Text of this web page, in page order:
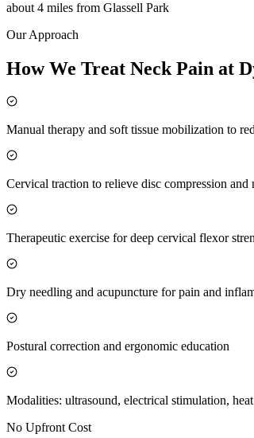
about 4 miles from Glassell Park
Our Approach
How We Treat Neck Pain at
Manual therapy and soft tissue mobilization to
Cervical traction to relieve disc compression and
Therapeutic exercise for deep cervical flexor
Dry needling and acupuncture for pain and
Postural correction and ergonomic education
Modalities: ultrasound, electrical stimulation,
No Upfront Cost